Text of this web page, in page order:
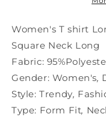
Square
Long
Long
Women's T shirt
Square Neck Long
Fabric:
Gender: Women's,
Style: Trendy,
Type: Form Fit,